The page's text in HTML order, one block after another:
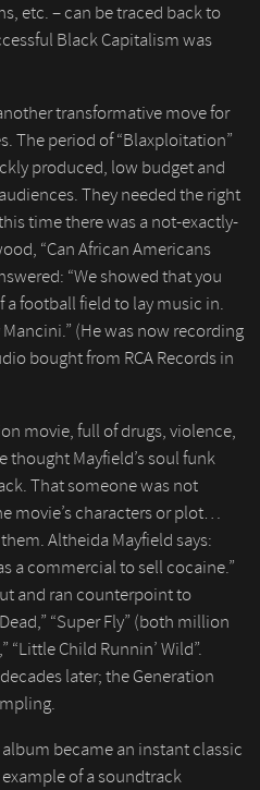
etc. – can be traced back to
Black Capitalism was
transformative move for
The period of “Blaxploitation”
produced, low budget and
They needed the right
time there was a not-exactly-
“Can African Americans
“We showed that you
a football field to lay music in.
(He was now recording
bought from RCA Records in
movie, full of drugs, violence,
thought Mayfield’s soul funk
That someone was not
movie’s characters or plot…
Altheida Mayfield says:
a commercial to sell cocaine.”
and ran counterpoint to
“Super Fly” (both million
“Little Child Runnin’ Wild”.
later; the Generation
album became an instant classic
of a soundtrack